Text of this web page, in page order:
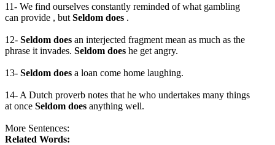
11- We find ourselves constantly reminded of what gambling
can provide , but Seldom does .
12- Seldom does an interjected fragment mean as much as the
phrase it invades. Seldom does he get angry.
13- Seldom does a loan come home laughing.
14- A Dutch proverb notes that he who undertakes many things
at once Seldom does anything well.
More Sentences:
Related Words: